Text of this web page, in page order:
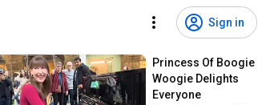
Sign in
Princess Of Boogie
Woogie Delights
Everyone